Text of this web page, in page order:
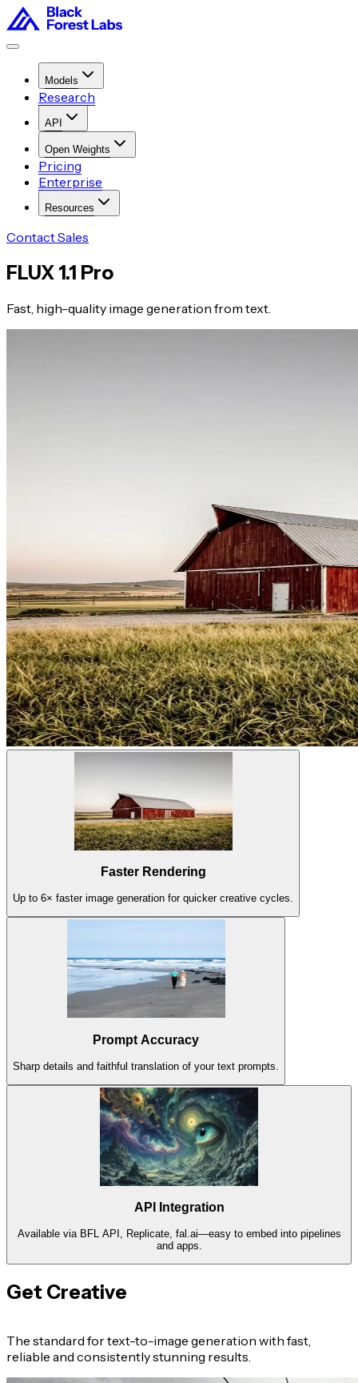
Models
Research
API
Open Weights
Pricing
Enterprise
Resources
Contact Sales
FLUX 1.1 Pro
Fast, high-quality image generation from text.
Faster Rendering
Up to 6× faster image generation for quicker creative cycles.
Prompt Accuracy
Sharp details and faithful translation of your text prompts.
API Integration
Available via BFL API, Replicate, fal.ai—easy to embed into pipelines
and apps.
Get Creative
The standard for text-to-image generation with fast,
reliable and consistently stunning results.